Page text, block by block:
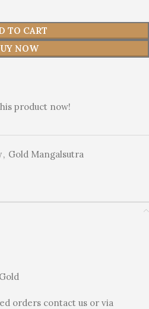
TO CART
NOW
product now!
, Gold Mangalsutra
orders contact us or via